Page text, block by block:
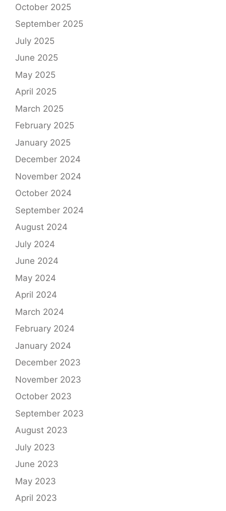
October 2025
September 2025
July 2025
June 2025
May 2025
April 2025
March 2025
February 2025
January 2025
December 2024
November 2024
October 2024
September 2024
August 2024
July 2024
June 2024
May 2024
April 2024
March 2024
February 2024
January 2024
December 2023
November 2023
October 2023
September 2023
August 2023
July 2023
June 2023
May 2023
April 2023